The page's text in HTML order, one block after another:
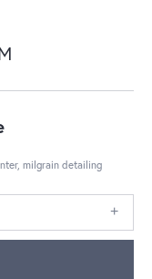
milgrain detailing